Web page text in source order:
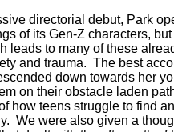
directorial debut, Park
of its Gen-Z characters,
leads to many of these
and trauma. The best
down towards her
on their obstacle laden
how teens struggle to find
We were also given a